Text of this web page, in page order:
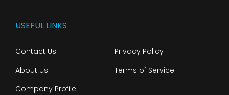
USEFUL LINKS
Contact Us
About Us
Company Profile
Privacy Policy
Terms of Service